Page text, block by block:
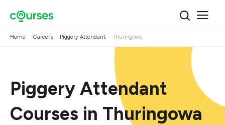
Home Careers Piggery Attendant Thuringowa
Piggery Attendant
Courses in Thuringowa